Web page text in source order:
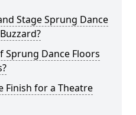
Stage Sprung Dance
Sprung Dance Floors
Finish for a Theatre